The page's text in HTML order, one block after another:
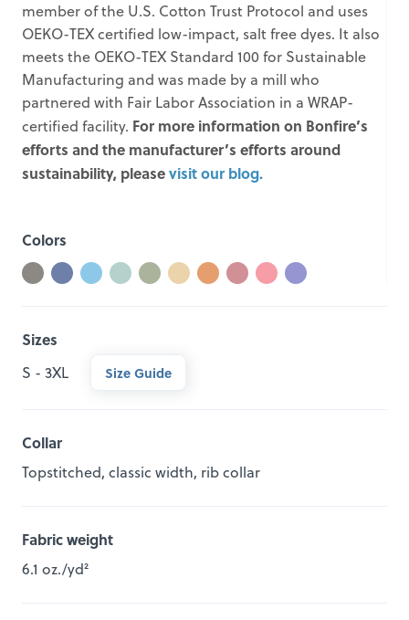
member of the U.S. Cotton Trust Protocol and uses
OEKO-TEX certified low-impact, salt free dyes. It also
meets the OEKO-TEX Standard 100 for Sustainable
Manufacturing and was made by a mill who
partnered with Fair Labor Association in a WRAP-
certified facility. For more information on Bonfire’s
efforts and the manufacturer’s efforts around
sustainability, pleasevisit our blog.
Colors
Sizes
S - 3XL Size Guide
Collar
Topstitched, classic width, rib collar
Fabric weight
6.1 oz./yd²